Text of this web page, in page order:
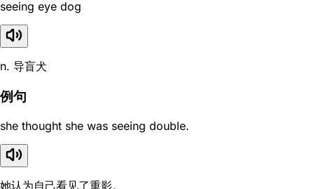
seeing eye dog
n. 导盲犬
例句
she thought she was seeing double.
她认为自己看见了重影。